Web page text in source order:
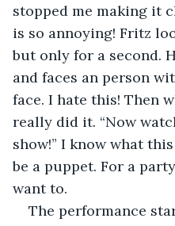
stopped me making it
is so annoying! Fritz
but only for a second.
and faces an person
face. I hate this! Then
really did it. “Now
show!” I know what
be a puppet. For a
want to.
The performance